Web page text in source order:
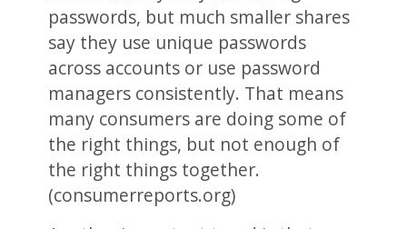
passwords, but much smaller shares
say they use unique passwords
across accounts or use password
managers consistently. That means
many consumers are doing some of
the right things, but not enough of
the right things together.
(consumerreports.org)